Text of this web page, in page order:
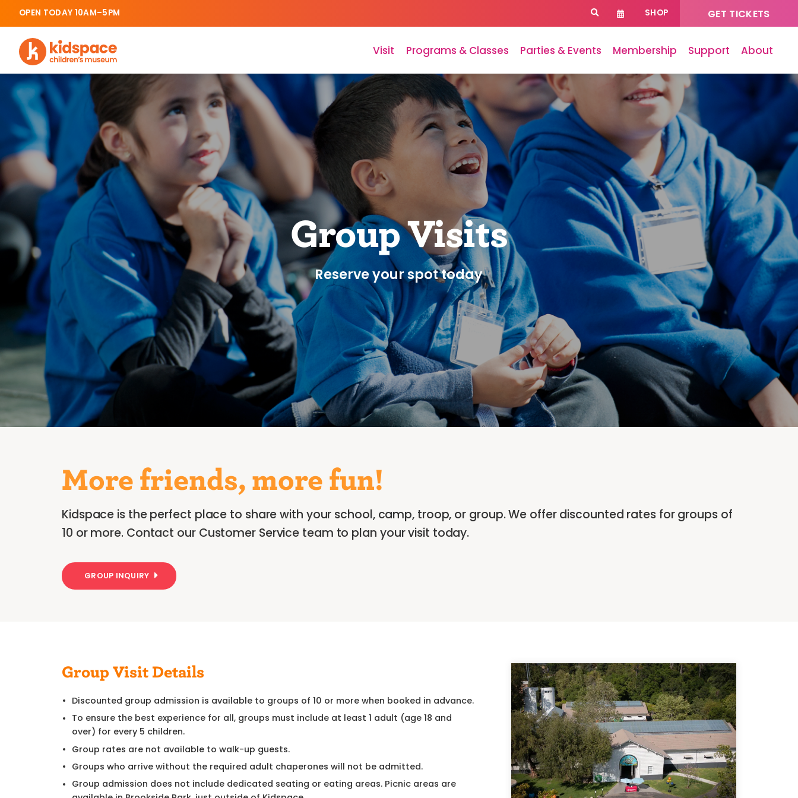
OPEN TODAY 10AM–5PM SHOP GET TICKETS
Visit Programs & Classes Parties & Events Membership Support About
Group Visits
Reserve your spot today
More friends, more fun!
Kidspace is the perfect place to share with your school, camp, troop, or group. We offer discounted rates for groups of
10 or more. Contact our Customer Service team to plan your visit today.
GROUP INQUIRY
Group Visit Details
Discounted group admission is available to groups of 10 or more when booked in advance.
To ensure the best experience for all, groups must include at least 1 adult (age 18 and
over) for every 5 children.
Group rates are not available to walk-up guests.
Groups who arrive without the required adult chaperones will not be admitted.
Group admission does not include dedicated seating or eating areas. Picnic areas are